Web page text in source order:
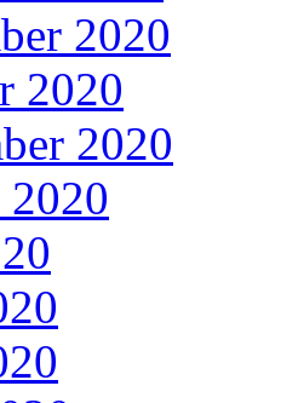
2020
2020
2020